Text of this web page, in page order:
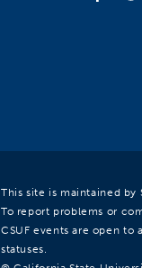
This site is maintained
To report problems or
CSUF events are open
statuses.